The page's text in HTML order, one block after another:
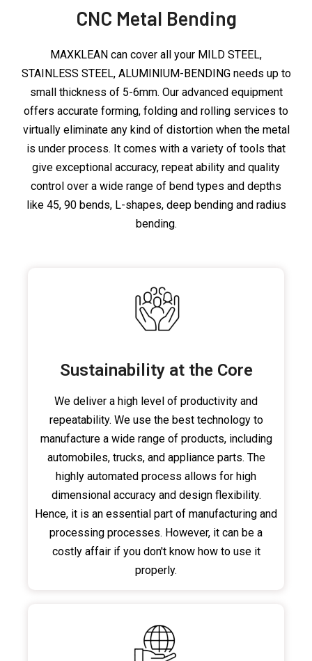
CNC Metal Bending
MAXKLEAN can cover all your MILD STEEL,
STAINLESS STEEL, ALUMINIUM-BENDING needs up to
small thickness of 5-6mm. Our advanced equipment
offers accurate forming, folding and rolling services to
virtually eliminate any kind of distortion when the metal
is under process. It comes with a variety of tools that
give exceptional accuracy, repeat ability and quality
control over a wide range of bend types and depths
like 45, 90 bends, L-shapes, deep bending and radius
bending.
Sustainability at the Core
We deliver a high level of productivity and
repeatability. We use the best technology to
manufacture a wide range of products, including
automobiles, trucks, and appliance parts. The
highly automated process allows for high
dimensional accuracy and design flexibility.
Hence, it is an essential part of manufacturing and
processing processes. However, it can be a
costly affair if you don't know how to use it
properly.